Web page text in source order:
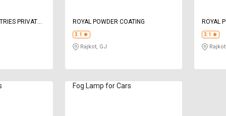
PRIVATE ROYAL POWDER COATING
3.1
Rajkot, GJ
ROYAL
3.1
Fog Lamp for Cars